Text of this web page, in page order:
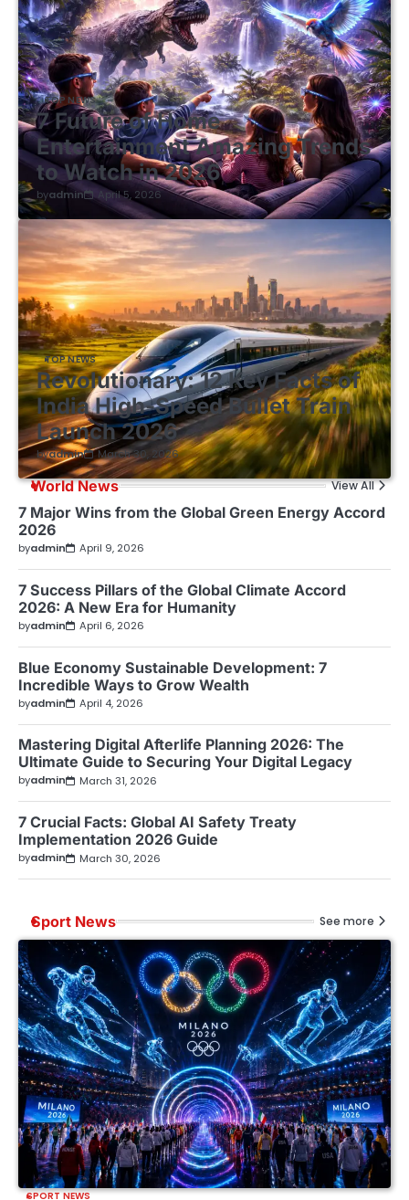
TOP NEWS
7 Future of Home
Entertainment Amazing Trends
to Watch in 2026
byadmin April 5, 2026
TOP NEWS
Revolutionary: 12 Key Facts of
India High-Speed Bullet Train
Launch 2026
byadmin March 30, 2026
World News View All
7 Major Wins from the Global Green Energy Accord
2026
byadmin April 9, 2026
7 Success Pillars of the Global Climate Accord
2026: A New Era for Humanity
byadmin April 6, 2026
Blue Economy Sustainable Development: 7
Incredible Ways to Grow Wealth
byadmin April 4, 2026
Mastering Digital Afterlife Planning 2026: The
Ultimate Guide to Securing Your Digital Legacy
byadmin March 31, 2026
7 Crucial Facts: Global AI Safety Treaty
Implementation 2026 Guide
byadmin March 30, 2026
Sport News See more
SPORT NEWS